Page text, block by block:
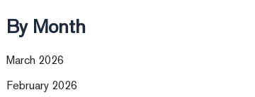
By Month
March 2026
February 2026